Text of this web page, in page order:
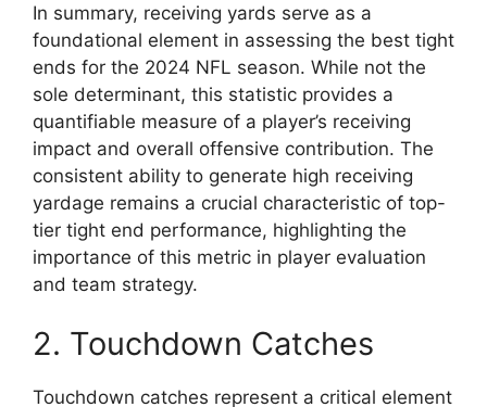
In summary, receiving yards serve as a
foundational element in assessing the best tight
ends for the 2024 NFL season. While not the
sole determinant, this statistic provides a
quantifiable measure of a player’s receiving
impact and overall offensive contribution. The
consistent ability to generate high receiving
yardage remains a crucial characteristic of top-
tier tight end performance, highlighting the
importance of this metric in player evaluation
and team strategy.
2. Touchdown Catches
Touchdown catches represent a critical element